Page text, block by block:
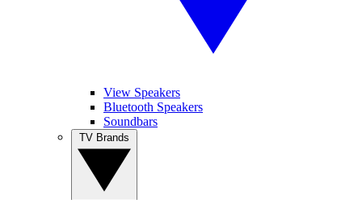
View Speakers
Bluetooth Speakers
Soundbars